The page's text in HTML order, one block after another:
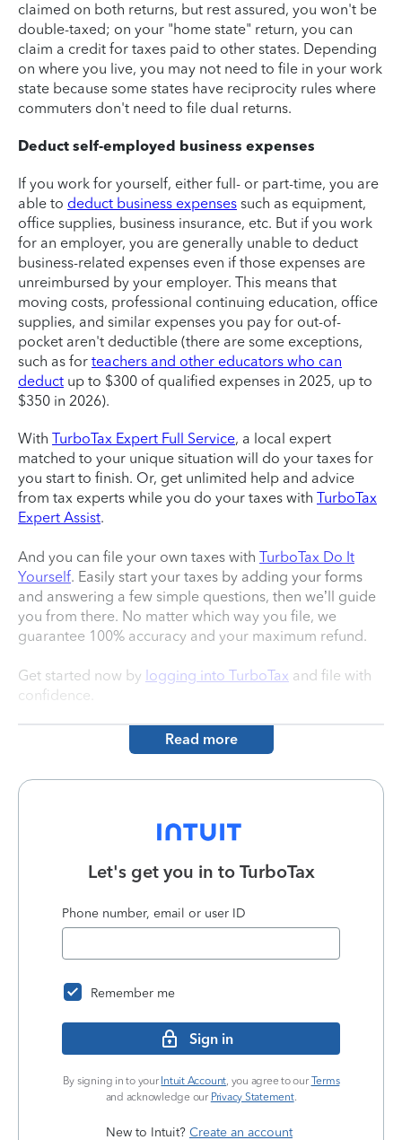
claimed on both returns, but rest assured, you won't be
double-taxed; on your "home state" return, you can
claim a credit for taxes paid to other states. Depending
on where you live, you may not need to file in your work
state because some states have reciprocity rules where
commuters don't need to file dual returns.
Deduct self-employed business expenses
If you work for yourself, either full- or part-time, you are
able to deduct business expenses such as equipment,
office supplies, business insurance, etc. But if you work
for an employer, you are generally unable to deduct
business-related expenses even if those expenses are
unreimbursed by your employer. This means that
moving costs, professional continuing education, office
supplies, and similar expenses you pay for out-of-
pocket aren't deductible (there are some exceptions,
such as for teachers and other educators who can
deduct up to $300 of qualified expenses in 2025, up to
$350 in 2026).
With TurboTax Expert Full Service, a local expert
matched to your unique situation will do your taxes for
you start to finish. Or, get unlimited help and advice
from tax experts while you do your taxes with TurboTax
Expert Assist.
And you can file your own taxes with TurboTax Do It
Yourself. Easily start your taxes by adding your forms
and answering a few simple questions, then we’ll guide
you from there. No matter which way you file, we
guarantee 100% accuracy and your maximum refund.
Get started now by logging into TurboTax and file with
confidence.
Read more
Let's get you in to TurboTax
Phone number, email or user ID
Remember me
Sign in
By signing in to your Intuit Account, you agree to our Terms
and acknowledge our Privacy Statement.
New to Intuit? Create an account